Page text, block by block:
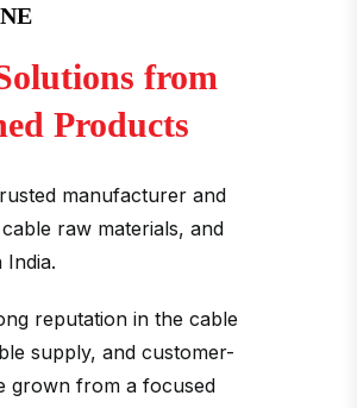
from
Products
manufacturer and
raw materials, and
India.
reputation in the cable
supply, and customer-
grown from a focused